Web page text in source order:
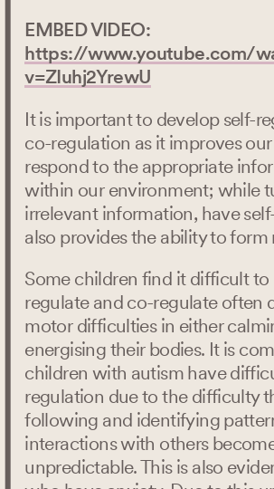
EMBED VIDEO:
https://www.youtube.com/
v=ZIuhj2YrewU
It is important to develop self-
co-regulation as it improves
respond to the appropriate
within our environment; while
irrelevant information, have
also provides the ability to form
Some children find it difficult to
regulate and co-regulate often
motor difficulties in either
energising their bodies. It is
children with autism have
regulation due to the difficulty
following and identifying
interactions with others
unpredictable. This is also